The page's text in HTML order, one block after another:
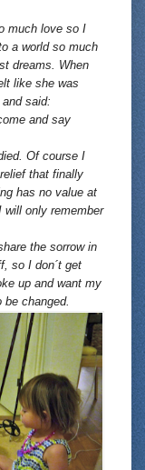
much love so I
a world so much
dreams. When
like she was
said:
and say
Of course I
that finally
has no value at
only remember
the sorrow in
so I don´t get
up and want my
changed.